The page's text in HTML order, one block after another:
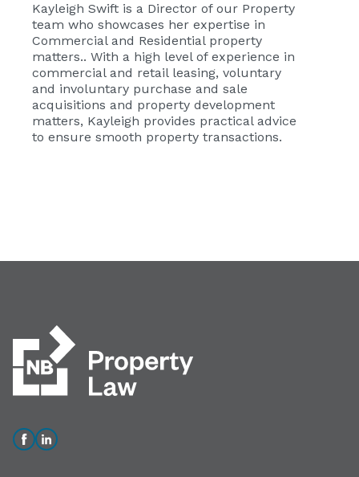
Kayleigh Swift is a Director of our Property
team who showcases her expertise in
Commercial and Residential property
matters.. With a high level of experience in
commercial and retail leasing, voluntary
and involuntary purchase and sale
acquisitions and property development
matters, Kayleigh provides practical advice
to ensure smooth property transactions.